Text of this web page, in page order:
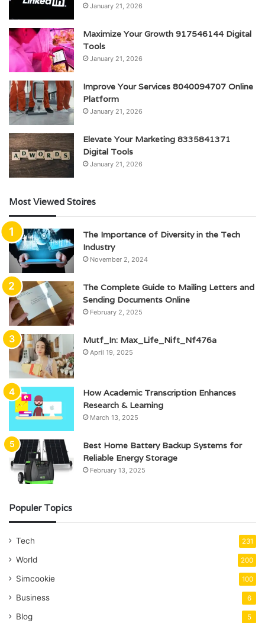
January 21, 2026
Maximize Your Growth 917546144 Digital
Tools
January 21, 2026
Improve Your Services 8040094707 Online
Platform
January 21, 2026
Elevate Your Marketing 8335841371
Digital Tools
January 21, 2026
Most Viewed Stoires
The Importance of Diversity in the Tech
Industry
November 2, 2024
The Complete Guide to Mailing Letters and
Sending Documents Online
February 2, 2025
Mutf_In: Max_Life_Nift_Nf476a
April 19, 2025
How Academic Transcription Enhances
Research & Learning
March 13, 2025
Best Home Battery Backup Systems for
Reliable Energy Storage
February 13, 2025
Populer Topics
Tech 231
World 200
Simcookie 100
Business 6
Blog 5